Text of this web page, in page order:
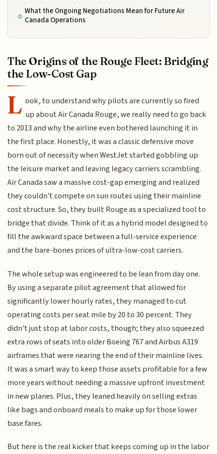
What the Ongoing Negotiations Mean for Future Air
Canada Operations
The Origins of the Rouge Fleet: Bridging
the Low-Cost Gap
L ook, to understand why pilots are currently so fired
up about Air Canada Rouge, we really need to go back
to 2013 and why the airline even bothered launching it in
the first place. Honestly, it was a classic defensive move
born out of necessity when WestJet started gobbling up
the leisure market and leaving legacy carriers scrambling.
Air Canada saw a massive cost-gap emerging and realized
they couldn't compete on sun routes using their mainline
cost structure. So, they built Rouge as a specialized tool to
bridge that divide. Think of it as a hybrid model designed to
fill the awkward space between a full-service experience
and the bare-bones prices of ultra-low-cost carriers.
The whole setup was engineered to be lean from day one.
By using a separate pilot agreement that allowed for
significantly lower hourly rates, they managed to cut
operating costs per seat mile by 20 to 30 percent. They
didn't just stop at labor costs, though; they also squeezed
extra rows of seats into older Boeing 767 and Airbus A319
airframes that were nearing the end of their mainline lives.
It was a smart way to keep those assets profitable for a few
more years without needing a massive upfront investment
in new planes. Plus, they leaned heavily on selling extras
like bags and onboard meals to make up for those lower
base fares.
But here is the real kicker that keeps coming up in the labor